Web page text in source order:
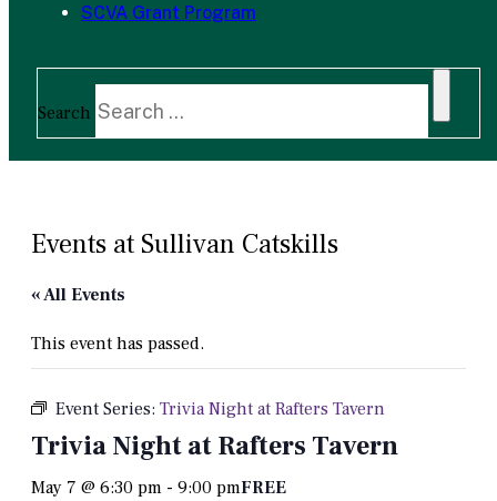
SCVA Grant Program
Search
Events at Sullivan Catskills
« All Events
This event has passed.
Event Series: Trivia Night at Rafters Tavern
Trivia Night at Rafters Tavern
May 7 @ 6:30 pm - 9:00 pmFREE